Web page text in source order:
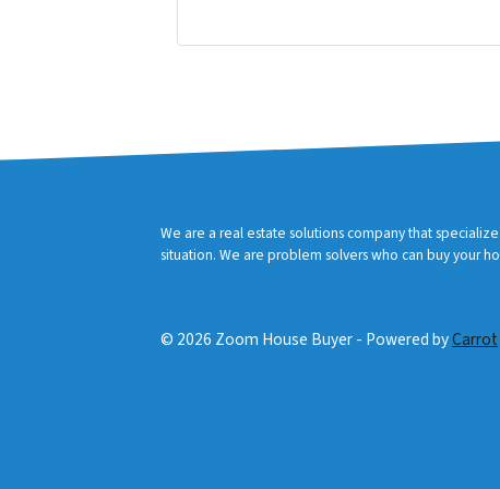
We are a real estate solutions company that
situation. We are problem solvers who can buy your
© 2026 Zoom House Buyer - Powered byCarrot